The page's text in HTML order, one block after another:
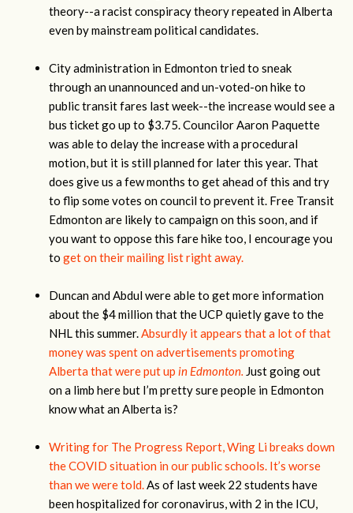
theory--a racist conspiracy theory repeated in Alberta
even by mainstream political candidates.
City administration in Edmonton tried to sneak
through an unannounced and un-voted-on hike to
public transit fares last week--the increase would see a
bus ticket go up to $3.75. Councilor Aaron Paquette
was able to delay the increase with a procedural
motion, but it is still planned for later this year. That
does give us a few months to get ahead of this and try
to flip some votes on council to prevent it. Free Transit
Edmonton are likely to campaign on this soon, and if
you want to oppose this fare hike too, I encourage you
toget on their mailing list right away.
Duncan and Abdul were able to get more information
about the $4 million that the UCP quietly gave to the
NHL this summer.Absurdly it appears that a lot of that
money was spent on advertisements promoting
Alberta that were put upin Edmonton. Just going out
on a limb here but I’m pretty sure people in Edmonton
know what an Alberta is?
Writing for The Progress Report, Wing Li breaks down
the COVID situation in our public schools. It’s worse
than we were told.As of last week 22 students have
been hospitalized for coronavirus, with 2 in the ICU,